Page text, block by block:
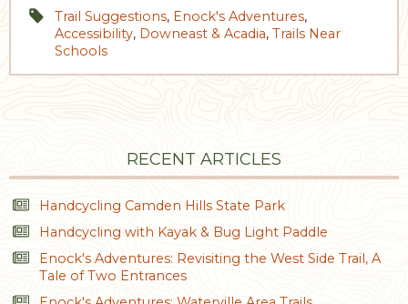
Trail Suggestions, Enock's Adventures,
Accessibility, Downeast & Acadia, Trails Near
Schools
RECENT ARTICLES
Handcycling Camden Hills State Park
Handcycling with Kayak & Bug Light Paddle
Enock's Adventures: Revisiting the West Side Trail, A
Tale of Two Entrances